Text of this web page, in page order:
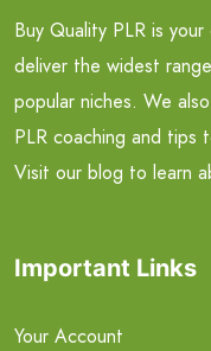
Buy Quality PLR is
deliver the widest
popular niches. We
PLR coaching and tips
Visit our blog to learn
Important Links
Your Account